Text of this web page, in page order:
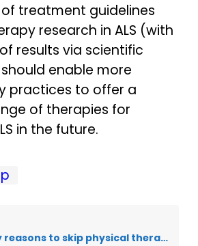
treatment guidelines
research in ALS (with
results via scientific
enable more
practices to offer a
of therapies for
in the future.
to skip physical therapy?